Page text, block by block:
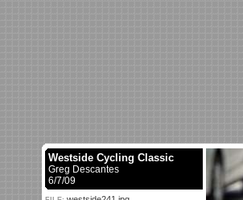
Westside Cycling Classic
Greg Descantes
6/7/09